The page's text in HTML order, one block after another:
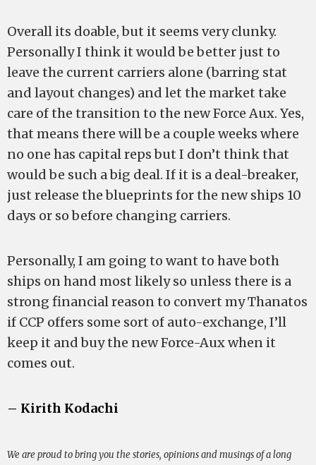
Overall its doable, but it seems very clunky.
Personally I think it would be better just to
leave the current carriers alone (barring stat
and layout changes) and let the market take
care of the transition to the new Force Aux. Yes,
that means there will be a couple weeks where
no one has capital reps but I don’t think that
would be such a big deal. If it is a deal-breaker,
just release the blueprints for the new ships 10
days or so before changing carriers.
Personally, I am going to want to have both
ships on hand most likely so unless there is a
strong financial reason to convert my Thanatos
if CCP offers some sort of auto-exchange, I’ll
keep it and buy the new Force-Aux when it
comes out.
– Kirith Kodachi
We are proud to bring you the stories, opinions and musings of a long